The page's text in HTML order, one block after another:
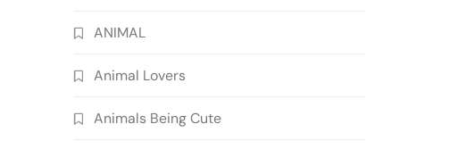
ANIMAL
Animal Lovers
Animals Being Cute